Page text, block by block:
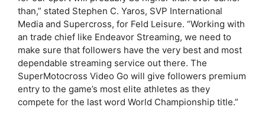
than,” stated Stephen C. Yaros, SVP International
Media and Supercross, for Feld Leisure. “Working with
an trade chief like Endeavor Streaming, we need to
make sure that followers have the very best and most
dependable streaming service out there. The
SuperMotocross Video Go will give followers premium
entry to the game’s most elite athletes as they
compete for the last word World Championship title.”